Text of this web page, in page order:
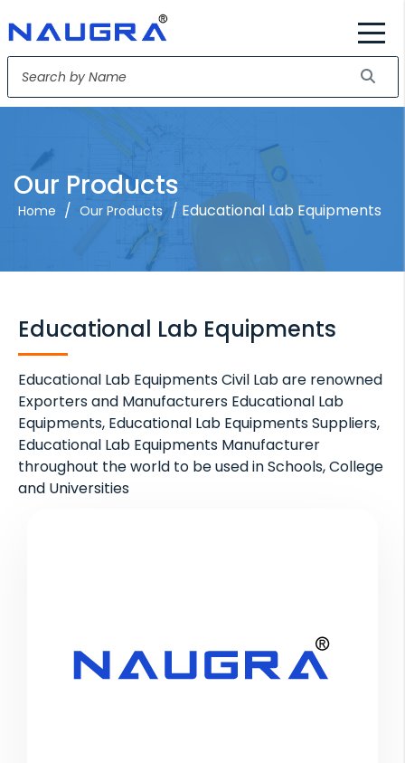
Our Products
Home / Our Products / Educational Lab Equipments
Educational Lab Equipments
Educational Lab Equipments Civil Lab are renowned
Exporters and Manufacturers Educational Lab
Equipments, Educational Lab Equipments Suppliers,
Educational Lab Equipments Manufacturer
throughout the world to be used in Schools, College
and Universities